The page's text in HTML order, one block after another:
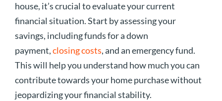
house, it’s crucial to evaluate your current
financial situation. Start by assessing your
savings, including funds for a down
payment,closing costs, and an emergency fund.
This will help you understand how much you can
contribute towards your home purchase without
jeopardizing your financial stability.